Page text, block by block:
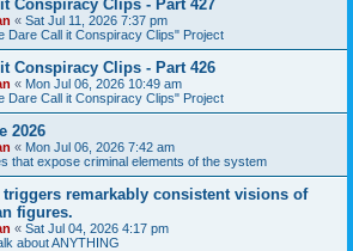
Conspiracy Clips - Part 427
« Sat Jul 11, 2026 7:37 pm
Dare Call it Conspiracy Clips" Project
Conspiracy Clips - Part 426
« Mon Jul 06, 2026 10:49 am
Dare Call it Conspiracy Clips" Project
2026
« Mon Jul 06, 2026 7:42 am
that expose criminal elements of the system
remarkably consistent visions of
figures.
« Sat Jul 04, 2026 4:17 pm
about ANYTHING